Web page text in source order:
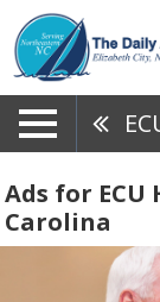
Ads for
Carolina